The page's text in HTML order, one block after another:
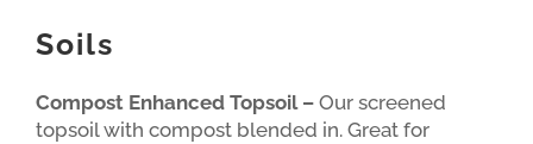
Soils
Compost Enhanced Topsoil – Our screened
topsoil with compost blended in. Great for